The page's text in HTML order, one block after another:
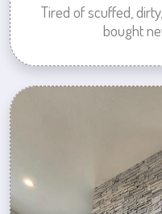
Tired of scuffed,
bought